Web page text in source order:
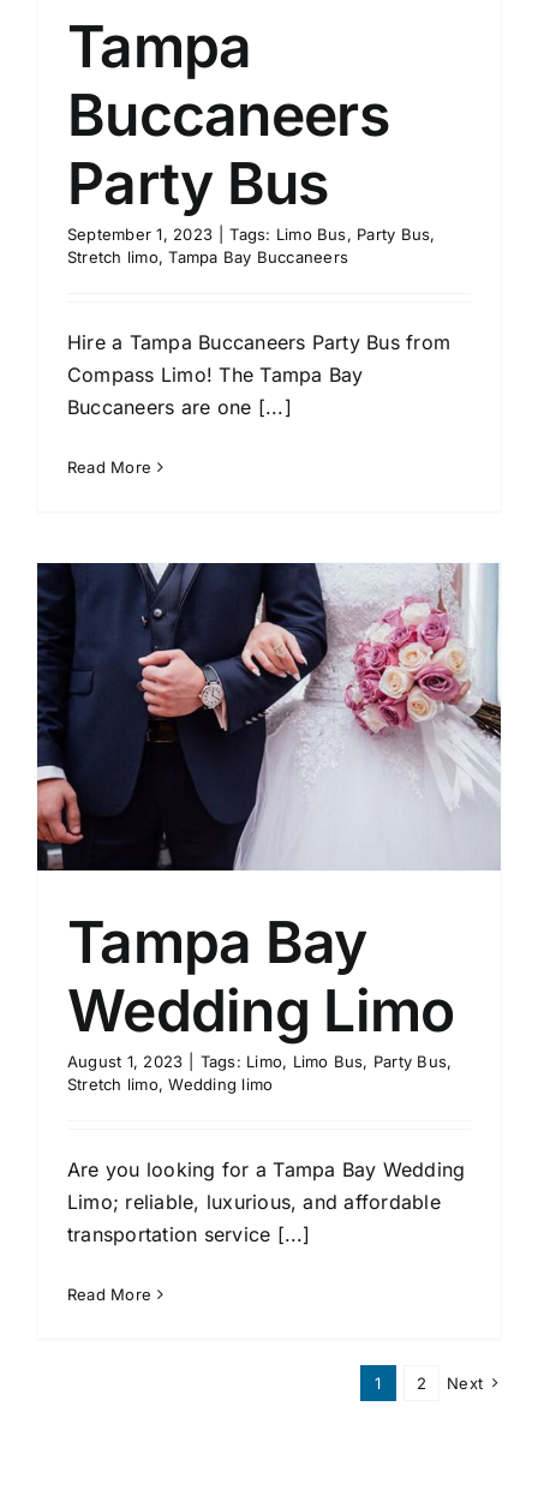
Tampa
Buccaneers
Party Bus
September 1, 2023 Tags: Limo Bus, Party Bus,
Stretch limo,Tampa Bay Buccaneers
Hire a Tampa Buccaneers Party Bus from
Compass Limo! The Tampa Bay
Buccaneers are one [...]
Read More
Tampa Bay
Wedding Limo
August 1, 2023 Tags: Limo, Limo Bus, Party Bus,
Stretch limo,Wedding limo
Are you looking for a Tampa Bay Wedding
Limo; reliable, luxurious, and affordable
transportation service [...]
Read More
1 2 Next